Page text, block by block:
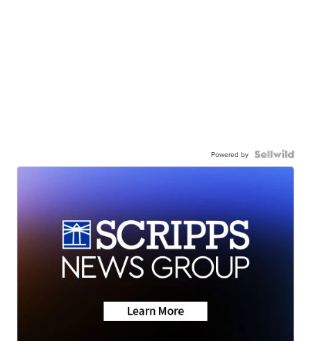
Powered by